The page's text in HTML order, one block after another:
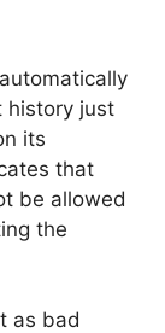
history just
its
that
be allowed
the
as bad